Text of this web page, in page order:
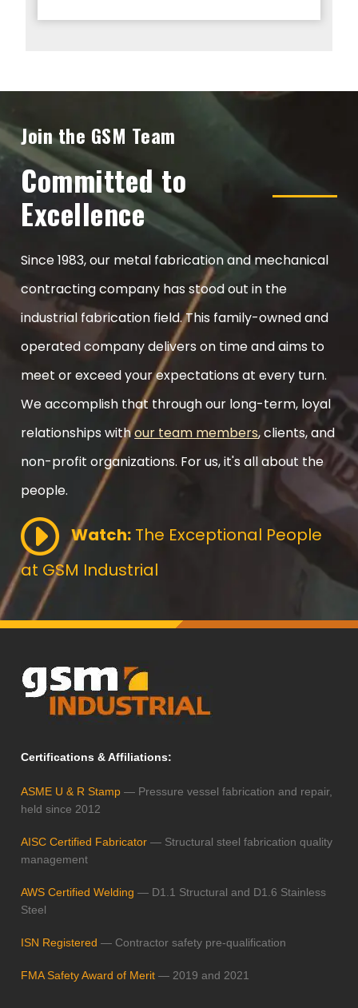
Join the GSM Team
Committed to
Excellence
Since 1983, our metal fabrication and mechanical
contracting company has stood out in the
industrial fabrication field. This family-owned and
operated company delivers on time and aims to
meet or exceed your expectations at every turn.
We accomplish that through our long-term, loyal
relationships withour team members, clients, and
non-profit organizations. For us, it's all about the
people.
Watch: The Exceptional People
at GSM Industrial
Certifications & Affiliations:
ASME U & R Stamp — Pressure vessel fabrication and repair,
held since 2012
AISC Certified Fabricator — Structural steel fabrication quality
management
AWS Certified Welding — D1.1 Structural and D1.6 Stainless
Steel
ISN Registered — Contractor safety pre-qualification
FMA Safety Award of Merit — 2019 and 2021